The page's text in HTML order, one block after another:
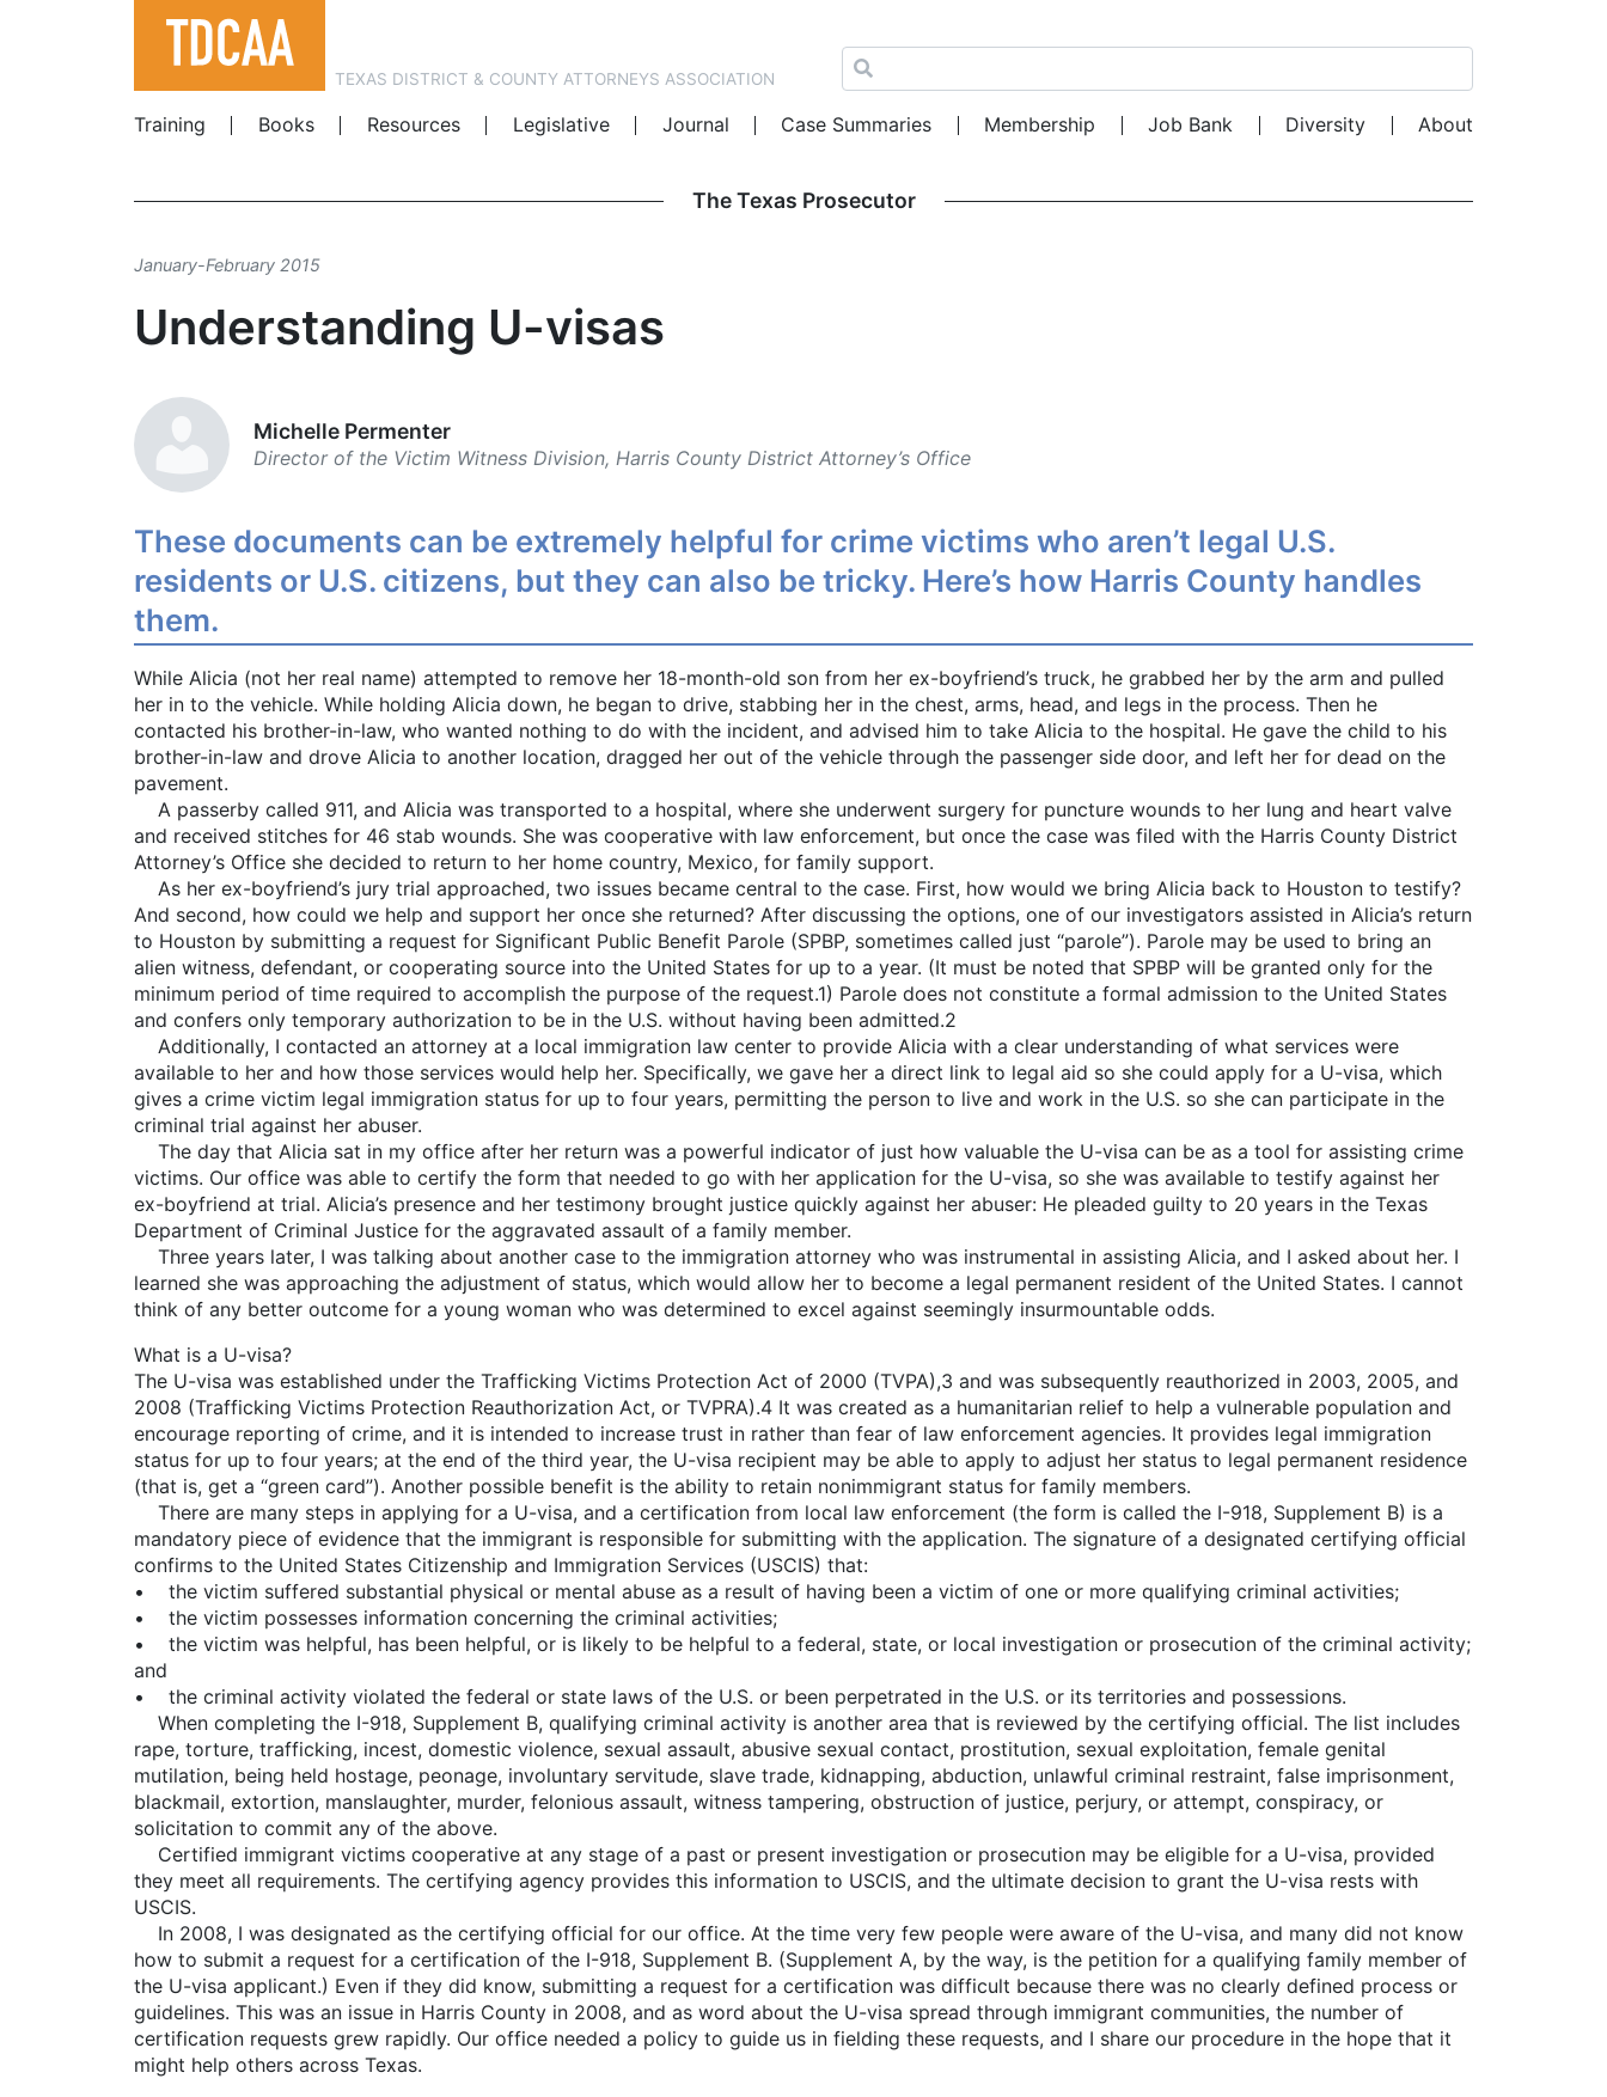
TEXAS DISTRICT & COUNTY ATTORNEYS ASSOCIATION
Training
Books Resources Legislative Journal Case Summaries Membership Job Bank Diversity About
The Texas Prosecutor
January-February 2015
Understanding U-visas
Michelle Permenter
Director of the Victim ­Witness Division, Harris County District Attorney’s Office
These documents can be extremely helpful for crime victims who aren’t legal U.S.
residents or U.S. citizens, but they can also be tricky. Here’s how Harris County handles
them.
While Alicia (not her real name) attempted to remove her 18-month-old son from her ex-boyfriend’s truck, he grabbed her by the arm and pulled
her in to the vehicle. While holding Alicia down, he began to drive, stabbing her in the chest, arms, head, and legs in the process. Then he
contacted his brother-in-law, who wanted nothing to do with the incident, and advised him to take Alicia to the hospital. He gave the child to his
brother-in-law and drove Alicia to another location, dragged her out of the vehicle through the passenger side door, and left her for dead on the
pavement.
A passerby called 911, and Alicia was transported to a hospital, where she underwent surgery for puncture wounds to her lung and heart valve
and received stitches for 46 stab wounds. She was cooperative with law enforcement, but once the case was filed with the Harris County District
Attorney’s Office she decided to return to her home country, Mexico, for family support.
As her ex-boyfriend’s jury trial approached, two issues became central to the case. First, how would we bring Alicia back to Houston to testify?
And second, how could we help and support her once she returned? After discussing the options, one of our investigators assisted in Alicia’s return
to Houston by submitting a request for Significant Public Benefit Parole (SPBP, sometimes called just “parole”). Parole may be used to bring an
alien witness, defendant, or cooperating source into the United States for up to a year. (It must be noted that SPBP will be granted only for the
minimum period of time required to accomplish the purpose of the request.1) Parole does not constitute a formal admission to the United States
and confers only temporary authorization to be in the U.S. without having been admitted.2
Additionally, I contacted an attorney at a local immigration law center to provide Alicia with a clear understanding of what services were
available to her and how those services would help her. Specifically, we gave her a direct link to legal aid so she could apply for a U-visa, which
gives a crime victim legal immigration status for up to four years, permitting the person to live and work in the U.S. so she can participate in the
criminal trial against her abuser.
The day that Alicia sat in my office after her return was a powerful indicator of just how valuable the U-visa can be as a tool for assisting crime
victims. Our office was able to certify the form that needed to go with her application for the U-visa, so she was available to testify against her
ex-boyfriend at trial. Alicia’s presence and her testimony brought justice quickly against her abuser: He pleaded guilty to 20 years in the Texas
Department of Criminal Justice for the aggravated assault of a family member.
Three years later, I was talking about another case to the immigration attorney who was instrumental in assisting Alicia, and I asked about her. I
learned she was approaching the adjustment of status, which would allow her to become a legal permanent resident of the United States. I cannot
think of any better outcome for a young woman who was determined to excel against seemingly insurmountable odds.
What is a U-visa?
The U-visa was established under the Trafficking Victims Protection Act of 2000 (TVPA),3 and was subsequently reauthorized in 2003, 2005, and
2008 (Trafficking Victims Protection Reauthorization Act, or TVPRA).4 It was created as a humanitarian relief to help a vulnerable population and
encourage reporting of crime, and it is intended to increase trust in rather than fear of law enforcement agencies. It provides legal immigration
status for up to four years; at the end of the third year, the U-visa recipient may be able to apply to adjust her status to legal permanent residence
(that is, get a “green card”). Another possible benefit is the ability to retain nonimmigrant status for family members.
There are many steps in applying for a U-visa, and a certification from local law enforcement (the form is called the I-918, Supplement B) is a
mandatory piece of evidence that the immigrant is responsible for submitting with the application. The signature of a designated certifying official
confirms to the United States Citizenship and Immigration Services (USCIS) that:
• the victim suffered substantial physical or mental abuse as a result of having been a victim of one or more qualifying criminal activities;
• the victim possesses information concerning the criminal activities;
• the victim was helpful, has been helpful, or is likely to be helpful to a federal, state, or local investigation or prosecution of the criminal activity;
and
• the criminal activity violated the federal or state laws of the U.S. or been perpetrated in the U.S. or its territories and possessions.
When completing the I-918, Supplement B, qualifying criminal activity is another area that is reviewed by the certifying official. The list includes
rape, torture, trafficking, incest, domestic violence, sexual assault, abusive sexual contact, prostitution, sexual exploitation, female genital
mutilation, being held hostage, peonage, involuntary servitude, slave trade, kidnapping, abduction, unlawful criminal restraint, false imprisonment,
blackmail, extortion, manslaughter, murder, felonious assault, witness tampering, obstruction of justice, perjury, or attempt, conspiracy, or
solicitation to commit any of the above.
Certified immigrant victims cooperative at any stage of a past or present investigation or prosecution may be eligible for a U-visa, provided
they meet all requirements. The certifying agency provides this information to USCIS, and the ultimate decision to grant the U-visa rests with
USCIS.
In 2008, I was designated as the certifying official for our office. At the time very few people were aware of the U-visa, and many did not know
how to submit a request for a certification of the I-918, Supplement B. (Supplement A, by the way, is the petition for a qualifying family member of
the U-visa applicant.) Even if they did know, submitting a request for a certification was difficult because there was no clearly defined process or
guidelines. This was an issue in Harris County in 2008, and as word about the U-visa spread through immigrant communities, the number of
certification requests grew rapidly. Our office needed a policy to guide us in fielding these requests, and I share our procedure in the hope that it
might help others across Texas.